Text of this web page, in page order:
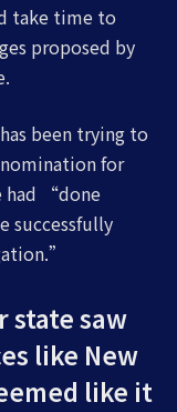
take time to
proposed by
been trying to
for
had “done
successfully
state saw
like New
like it